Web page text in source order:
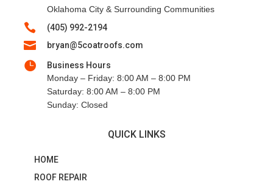
Oklahoma City & Surrounding Communities
 (405) 992-2194
 bryan@5coatroofs.com

Business Hours
Monday – Friday: 8:00 AM – 8:00 PM
Saturday: 8:00 AM – 8:00 PM
Sunday: Closed
QUICK LINKS
HOME
ROOF REPAIR